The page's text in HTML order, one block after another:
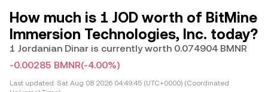
How much is 1 JOD worth of BitMine
Immersion Technologies, Inc. today?
1 Jordanian Dinar is currently worth 0.074904 BMNR
-0.00285 BMNR(-4.00%)
Last updated: Sat Aug 08 2026 04:49:45 (UTC+0000) (Coordinated